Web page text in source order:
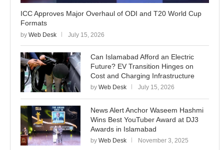
ICC Approves Major Overhaul of ODI and T20 World Cup
Formats
by Web Desk July 15, 2026
Can Islamabad Afford an Electric
Future? EV Transition Hinges on
Cost and Charging Infrastructure
by Web Desk July 15, 2026
News Alert Anchor Waseem Hashmi
Wins Best YouTuber Award at DJ3
Awards in Islamabad
by Web Desk November 3, 2025